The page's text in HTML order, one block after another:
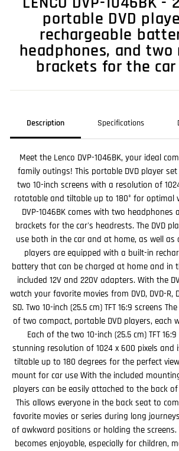
portable DVD
rechargeable
headphones, and two
brackets for the
Description Specifications
Meet the Lenco DVP-1046BK, your ideal
family outings! This portable DVD player
two 10-inch screens with a resolution of
rotatable and tiltable up to 180° for optimal
DVP-1046BK comes with two
brackets for the car's headrests. The DVD
use both in the car and at home, as well as
players are equipped with a built-in
battery that can be charged at home and in
included 12V and 220V adapters. With the
watch your favorite movies from DVD, DVD-R,
SD. Two 10-inch (25.5 cm) TFT 16:9 screens
of two compact, portable DVD players, each
Each of the two 10-inch (25.5 cm) TFT
stunning resolution of 1024 x 600 pixels
tiltable up to 180 degrees for the perfect
mount for car use With the included
players can be easily attached to the back
This allows everyone in the back seat to
favorite movies or series during long
of awkward positions or holding the screens.
becomes enjoyable, especially for children,